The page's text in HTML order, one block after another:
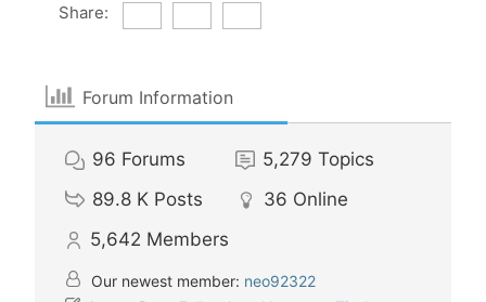
Share:
Forum Information
96 Forums 5,279 Topics
89.8 K Posts 36 Online
5,642 Members
Our newest member: neo92322